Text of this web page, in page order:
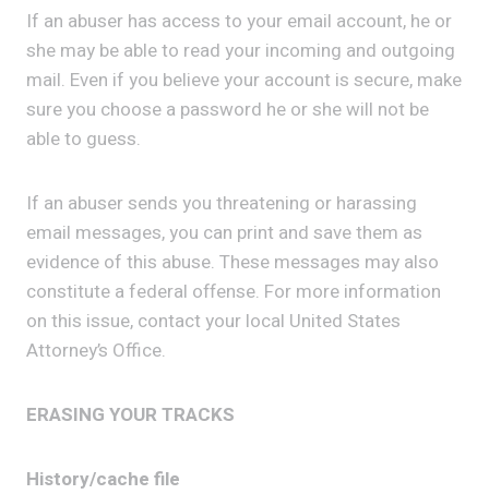
If an abuser has access to your email account, he or
she may be able to read your incoming and outgoing
mail. Even if you believe your account is secure, make
sure you choose a password he or she will not be
able to guess.
If an abuser sends you threatening or harassing
email messages, you can print and save them as
evidence of this abuse. These messages may also
constitute a federal offense. For more information
on this issue, contact your local United States
Attorney’s Office.
ERASING YOUR TRACKS
History/cache file